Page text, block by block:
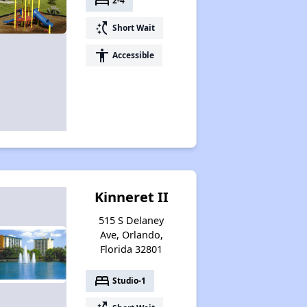
switch_access_shortcut Short Wait
accessibility Accessible
Kinneret II
515 S Delaney
Ave, Orlando,
Florida 32801
bed Studio-1